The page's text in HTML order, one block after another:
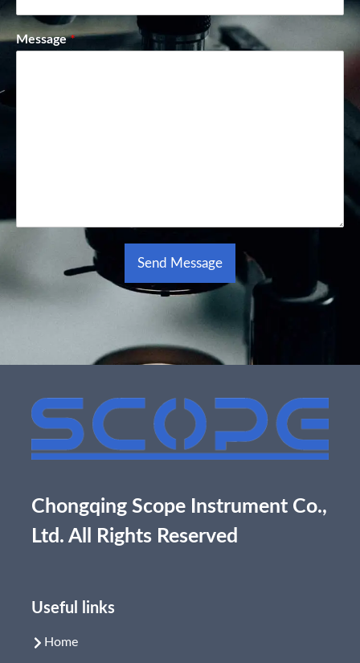
Message*
Send Message
Alternative:
Chongqing Scope Instrument Co.,
Ltd. All Rights Reserved
Useful links
Home